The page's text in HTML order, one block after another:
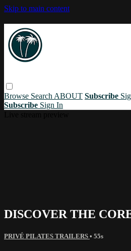
Skip to main content
Browse Search ABOUT Subscribe
Subscribe Sign In
DISCOVER THE
PRIVÉ PILATES TRAILERS • 55s